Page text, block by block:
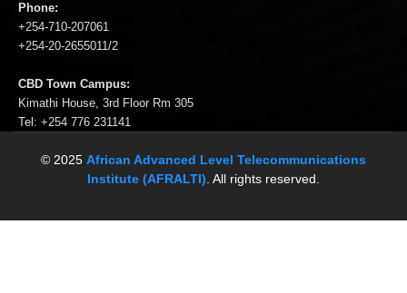
Phone:
+254-710-207061
+254-20-2655011/2
CBD Town Campus:
Kimathi House, 3rd Floor Rm 305
Tel: +254 776 231141
© 2025 African Advanced Level Telecommunications
Institute (AFRALTI). All rights reserved.